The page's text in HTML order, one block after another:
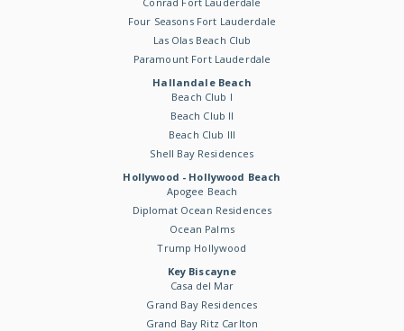
Four Seasons Fort Lauderdale
Las Olas Beach Club
Paramount Fort Lauderdale
Hallandale Beach
Beach Club I
Beach Club II
Beach Club III
Shell Bay Residences
Hollywood - Hollywood Beach
Apogee Beach
Diplomat Ocean Residences
Ocean Palms
Trump Hollywood
Key Biscayne
Casa del Mar
Grand Bay Residences
Grand Bay Ritz Carlton